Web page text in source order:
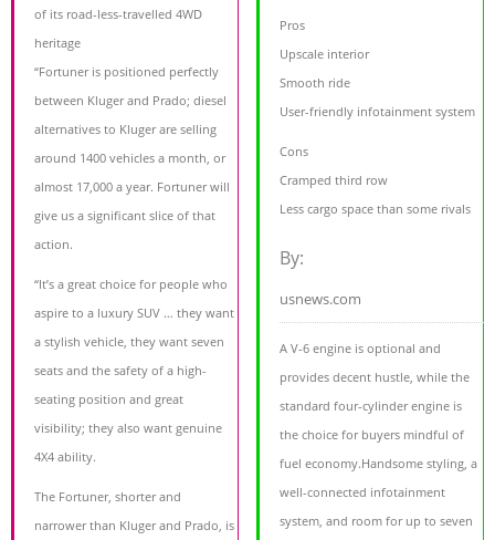
of its road-less-travelled 4WD
heritage
“Fortuner is positioned perfectly
between Kluger and Prado; diesel
alternatives to Kluger are selling
around 1400 vehicles a month, or
almost 17,000 a year. Fortuner will
give us a significant slice of that
action.
“It’s a great choice for people who
aspire to a luxury SUV … they want
a stylish vehicle, they want seven
seats and the safety of a high-
seating position and great
visibility; they also want genuine
4X4 ability.
The Fortuner, shorter and
narrower than Kluger and Prado, is
Pros
Upscale interior
Smooth ride
User-friendly infotainment system
Cons
Cramped third row
Less cargo space than some rivals
By:
usnews.com
A V-6 engine is optional and
provides decent hustle, while the
standard four-cylinder engine is
the choice for buyers mindful of
fuel economy.Handsome styling, a
well-connected infotainment
system, and room for up to seven